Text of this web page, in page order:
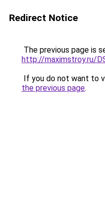
Redirect Notice
The previous page is
http://maximstroy.ru/
If you do not want to
the previous page.